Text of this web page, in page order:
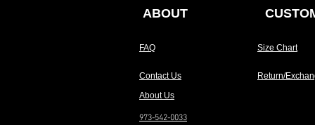
ABOUT
FAQ Size Chart
Contact Us
Return/
About Us
973-542-0033